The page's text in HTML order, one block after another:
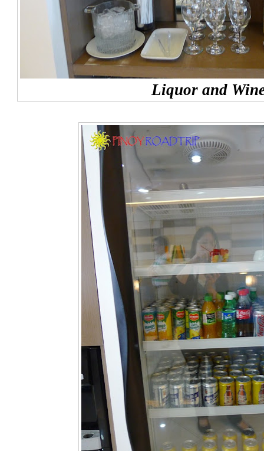
Liquor and